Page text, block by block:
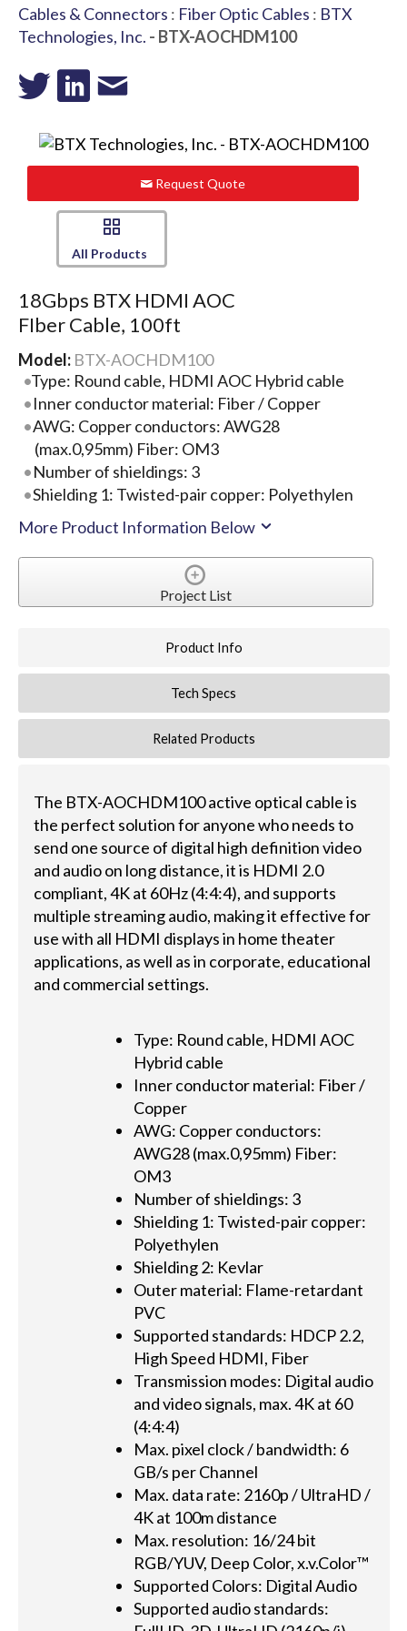
Cables & Connectors : Fiber Optic Cables : BTX
Technologies, Inc. - BTX-AOCHDM100
Request Quote
All Products
18Gbps BTX HDMI AOC
FIber Cable, 100ft
Model: BTX-AOCHDM100
Type: Round cable, HDMI AOC Hybrid cable
Inner conductor material: Fiber / Copper
AWG: Copper conductors: AWG28
(max.0,95mm) Fiber: OM3
Number of shieldings: 3
Shielding 1: Twisted-pair copper: Polyethylen
More Product Information Below
Project List
Product Info
Tech Specs
Related Products
The BTX-AOCHDM100 active optical cable is
the perfect solution for anyone who needs to
send one source of digital high definition video
and audio on long distance, it is HDMI 2.0
compliant, 4K at 60Hz (4:4:4), and supports
multiple streaming audio, making it effective for
use with all HDMI displays in home theater
applications, as well as in corporate, educational
and commercial settings.
Type: Round cable, HDMI AOC
Hybrid cable
Inner conductor material: Fiber /
Copper
AWG: Copper conductors:
AWG28 (max.0,95mm) Fiber:
OM3
Number of shieldings: 3
Shielding 1: Twisted-pair copper:
Polyethylen
Shielding 2: Kevlar
Outer material: Flame-retardant
PVC
Supported standards: HDCP 2.2,
High Speed HDMI, Fiber
Transmission modes: Digital audio
and video signals, max. 4K at 60
(4:4:4)
Max. pixel clock / bandwidth: 6
GB/s per Channel
Max. data rate: 2160p / UltraHD /
4K at 100m distance
Max. resolution: 16/24 bit
RGB/YUV, Deep Color, x.v.Color™
Supported Colors: Digital Audio
Supported audio standards: